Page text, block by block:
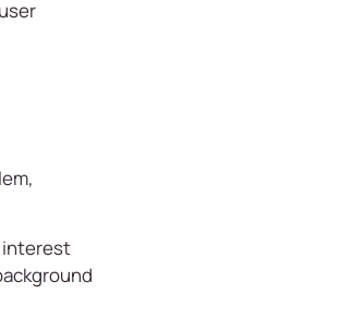
interest